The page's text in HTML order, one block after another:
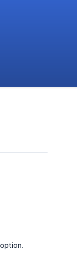
option.